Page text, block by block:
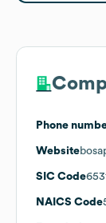
Phone
Website
SIC Code
NAICS Code